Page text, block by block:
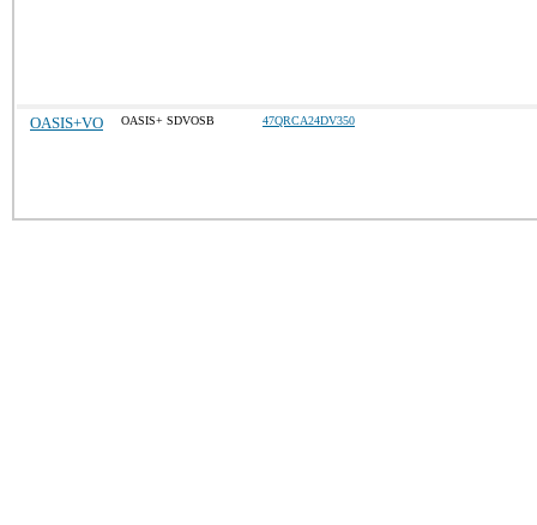
OASIS+VO OASIS+ SDVOSB 47QRCA24DV350